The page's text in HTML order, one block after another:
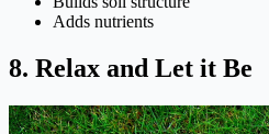
Adds nutrients
8. Relax and Let it Be